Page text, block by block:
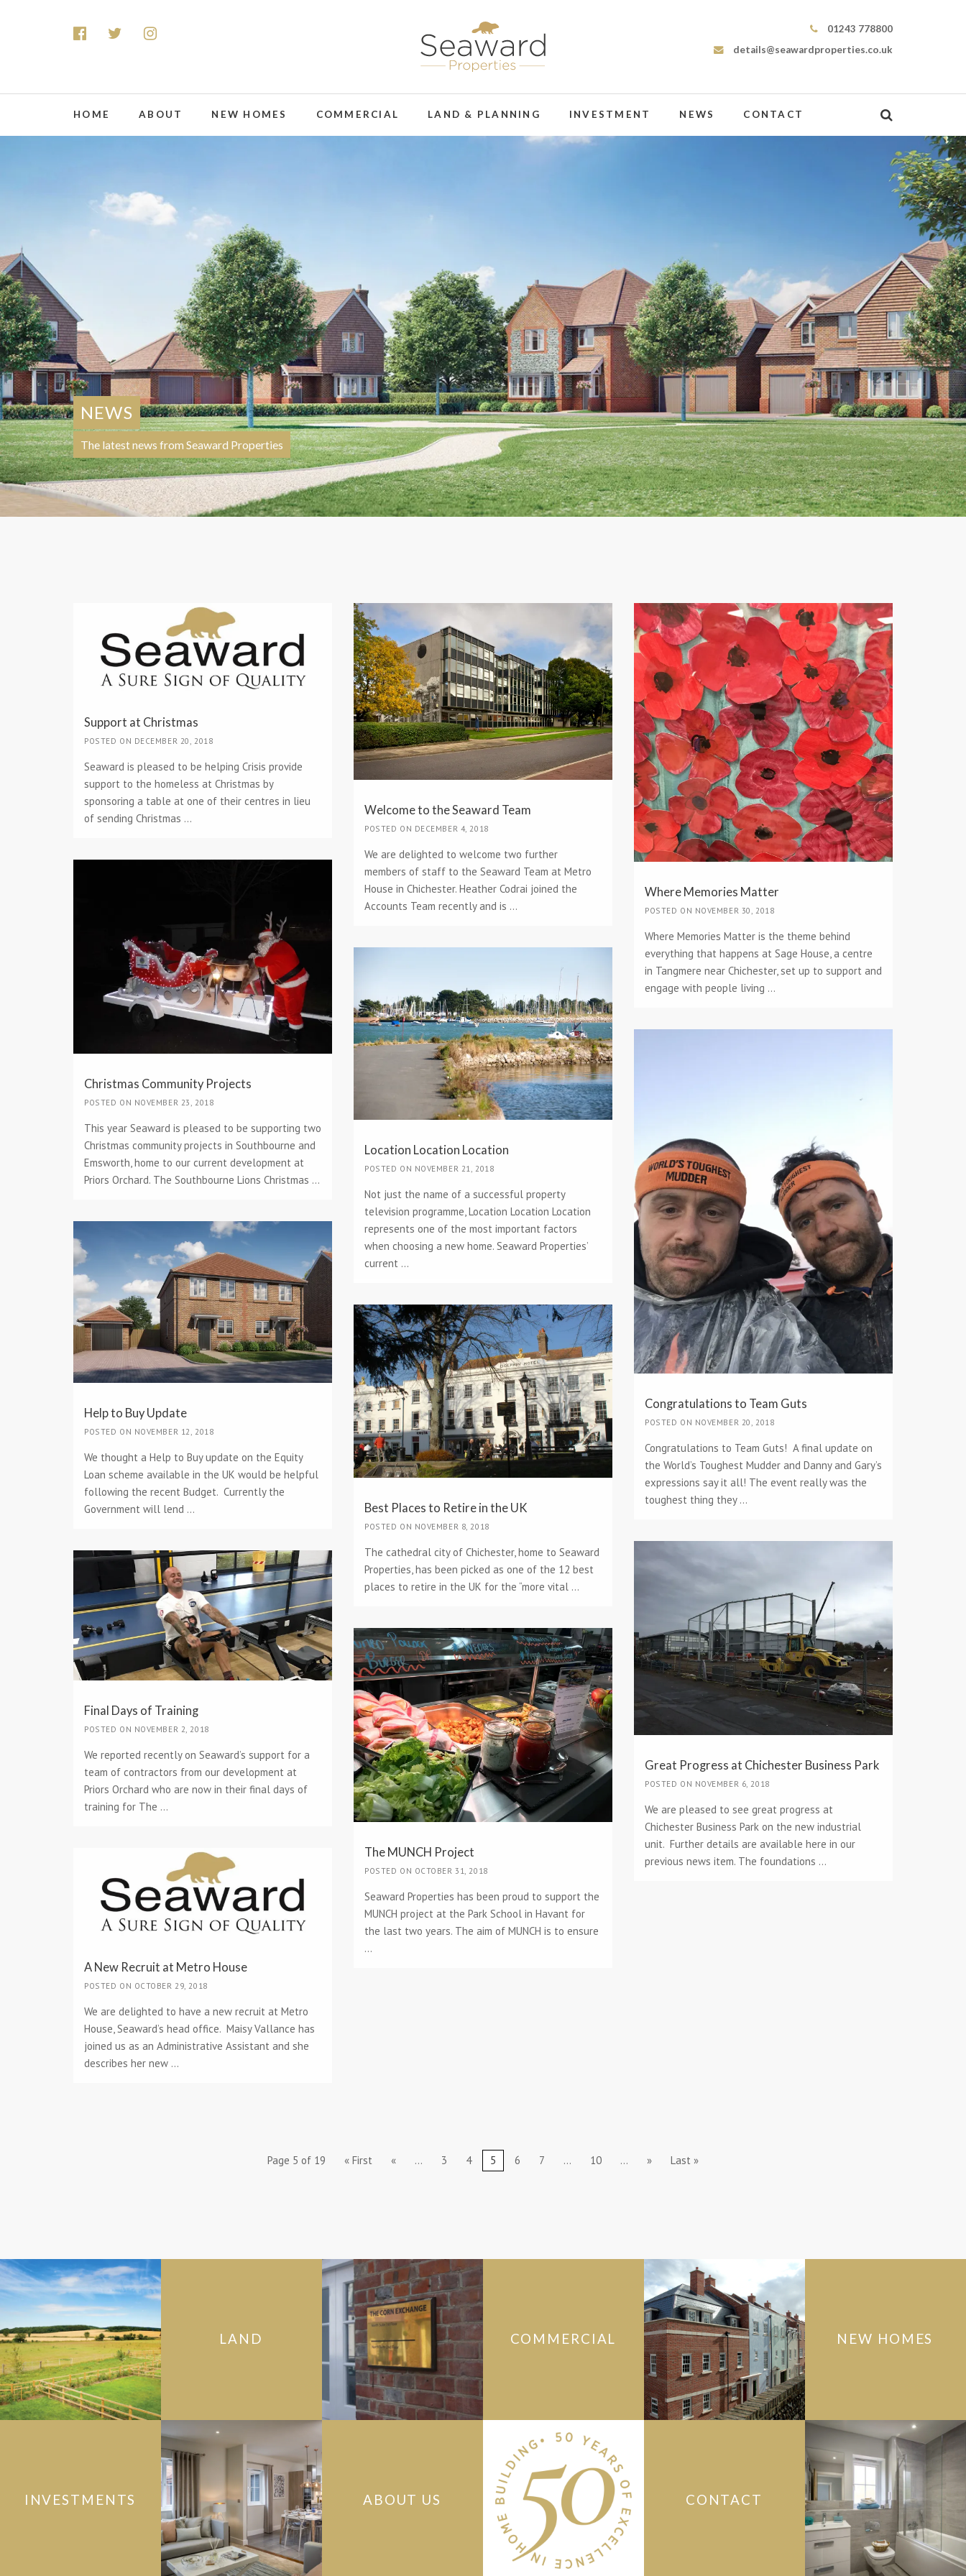
01243 778800
details@seawardproperties.co.uk
HOME ABOUT NEW HOMES COMMERCIAL LAND & PLANNING INVESTMENT NEWS CONTACT
NEWS
The latest news from Seaward Properties
Support at Christmas
POSTED ON DECEMBER 20, 2018
Seaward is pleased to be helping Crisis provide
support to the homeless at Christmas by
sponsoring a table at one of their centres in lieu
of sending Christmas ...
Welcome to the Seaward Team
POSTED ON DECEMBER 4, 2018
We are delighted to welcome two further
members of staff to the Seaward Team at Metro
House in Chichester. Heather Codrai joined the
Accounts Team recently and is ...
Where Memories Matter
POSTED ON NOVEMBER 30, 2018
Where Memories Matter is the theme behind
everything that happens at Sage House, a centre
in Tangmere near Chichester, set up to support and
engage with people living ...
Christmas Community Projects
POSTED ON NOVEMBER 23, 2018
This year Seaward is pleased to be supporting two
Christmas community projects in Southbourne and
Emsworth, home to our current development at
Priors Orchard. The Southbourne Lions Christmas ...
Location Location Location
POSTED ON NOVEMBER 21, 2018
Not just the name of a successful property
television programme, Location Location Location
represents one of the most important factors
when choosing a new home. Seaward Properties’
current ...
Congratulations to Team Guts
POSTED ON NOVEMBER 20, 2018
Congratulations to Team Guts! A final update on
the World’s Toughest Mudder and Danny and Gary’s
expressions say it all! The event really was the
toughest thing they ...
Help to Buy Update
POSTED ON NOVEMBER 12, 2018
We thought a Help to Buy update on the Equity
Loan scheme available in the UK would be helpful
following the recent Budget. Currently the
Government will lend ...
Best Places to Retire in the UK
POSTED ON NOVEMBER 8, 2018
The cathedral city of Chichester, home to Seaward
Properties, has been picked as one of the 12 best
places to retire in the UK for the “more vital ...
Great Progress at Chichester Business Park
POSTED ON NOVEMBER 6, 2018
We are pleased to see great progress at
Chichester Business Park on the new industrial
unit. Further details are available here in our
previous news item. The foundations ...
Final Days of Training
POSTED ON NOVEMBER 2, 2018
We reported recently on Seaward’s support for a
team of contractors from our development at
Priors Orchard who are now in their final days of
training for The ...
The MUNCH Project
POSTED ON OCTOBER 31, 2018
Seaward Properties has been proud to support the
MUNCH project at the Park School in Havant for
the last two years. The aim of MUNCH is to ensure
...
A New Recruit at Metro House
POSTED ON OCTOBER 29, 2018
We are delighted to have a new recruit at Metro
House, Seaward’s head office. Maisy Vallance has
joined us as an Administrative Assistant and she
describes her new ...
Page 5 of 19 « First « ... 3 4 5 6 7 ... 10 ... » Last »
LAND COMMERCIAL NEW HOMES
INVESTMENTS ABOUT US CONTACT